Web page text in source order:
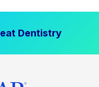
Dentistry